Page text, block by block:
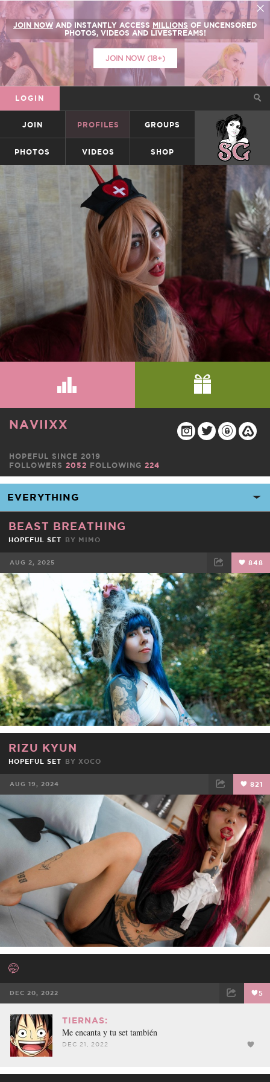
JOIN NOW AND INSTANTLY ACCESS MILLIONS OF UNCENSORED
PHOTOS, VIDEOS AND LIVESTREAMS!
JOIN NOW (18+)
LOGIN
JOIN PROFILES GROUPS SUICIDEGIRLS
PHOTOS VIDEOS SHOP
NAVIIXX
HOPEFUL SINCE 2019
FOLLOWERS 2052 FOLLOWING 224
BEAST BREATHING
HOPEFUL SET BY MIMO
AUG 2, 2025 848
FACEBOOK TWEET EMAIL
RIZU KYUN
HOPEFUL SET BY XOCO
AUG 19, 2024 821
TWEET EMAIL
🤭
DEC 20, 2022 5
FACEBOOK
TIERNAS:
Me encanta y tu set también
DEC 21, 2022